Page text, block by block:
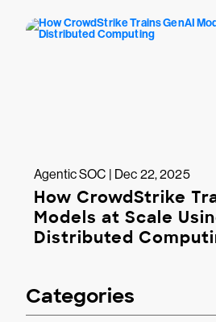
Agentic SOC | Dec 22, 2025
How CrowdStrike
Models at Scale
Distributed
Categories